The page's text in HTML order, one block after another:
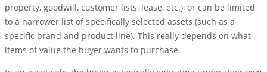
property, goodwill, customer lists, lease, etc.), or can be limited
to a narrower list of specifically selected assets (such as a
specific brand and product line). This really depends on what
items of value the buyer wants to purchase.